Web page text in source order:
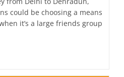
could be choosing a means
it’s a large friends group